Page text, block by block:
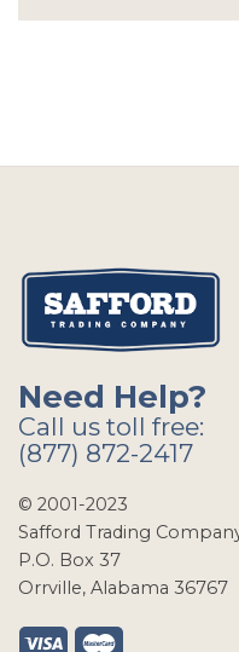
Need Help?
Call us toll free:
(877) 872-2417
© 2001-2023
Safford Trading
P.O. Box 37
Orrville, Alabama 36767